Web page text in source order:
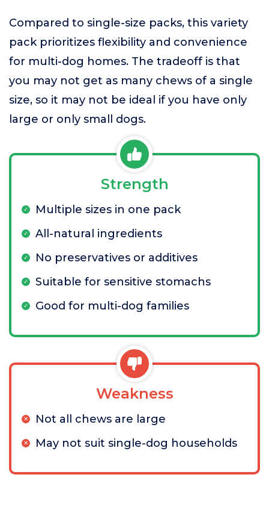
Compared to single-size packs, this variety
pack prioritizes flexibility and convenience
for multi-dog homes. The tradeoff is that
you may not get as many chews of a single
size, so it may not be ideal if you have only
large or only small dogs.
Strength
Multiple sizes in one pack
All-natural ingredients
No preservatives or additives
Suitable for sensitive stomachs
Good for multi-dog families
Weakness
Not all chews are large
May not suit single-dog households